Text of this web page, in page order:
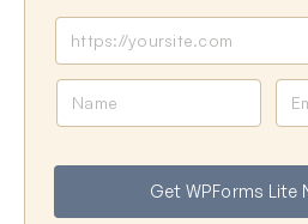
e
i
l
Get WPForms Lite